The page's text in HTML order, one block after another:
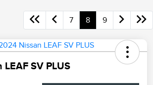
7 8 9
SV PLUS